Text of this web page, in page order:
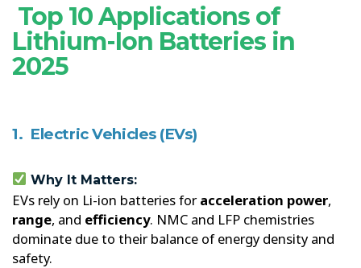
Top 10 Applications of
Lithium-Ion Batteries in
2025
1. Electric Vehicles (EVs)
Why It Matters:
EVs rely on Li-ion batteries foracceleration power,
range, and efficiency. NMC and LFP chemistries
dominate due to their balance of energy density and
safety.